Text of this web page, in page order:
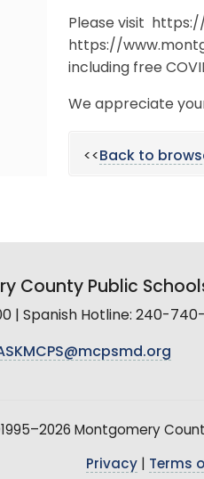
Please visit
https://
including free
We appreciate
<<Back to
County Public
| Spanish Hotline: 240-
Montgomery
Privacy Terms